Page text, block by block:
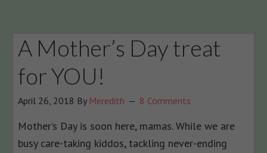
A Mother’s Day treat
for YOU!
April 26, 2018 By Meredith 8 Comments
Mother’s Day is soon here, mamas. While we are
busy care-taking kiddos, tackling never-ending